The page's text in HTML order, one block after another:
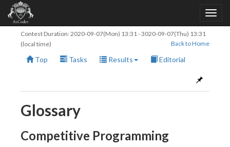
Contest Duration: 2020-09-07(Mon) 13:31-3020-09-07(Thu) 13:31
(local time)
Back to Home
Top Tasks Results Editorial
Glossary
Competitive Programming